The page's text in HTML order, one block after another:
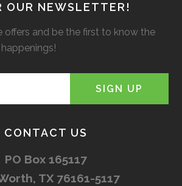
OUR NEWSLETTER!
offers and be the first to know the
CONTACT US
PO Box 165117
TX 76161-5117